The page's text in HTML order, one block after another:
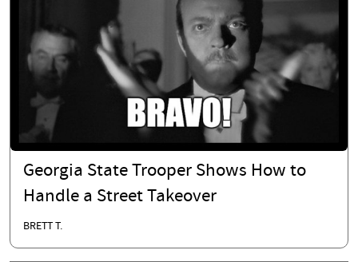
Georgia State Trooper Shows How to
Handle a Street Takeover
BRETT T.